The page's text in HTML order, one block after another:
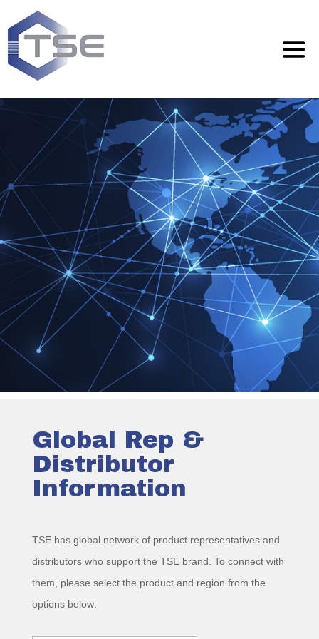
Global Rep &
Distributor
Information
TSE has global network of product representatives and
distributors who support the TSE brand. To connect with
them, please select the product and region from the
options below: